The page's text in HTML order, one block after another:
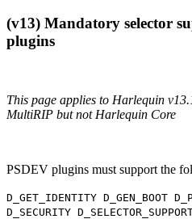
(v13) Mandatory selector
plugins
This page applies to Harlequin
MultiRIP but not Harlequin Core
PSDEV plugins must support the
D_GET_IDENTITY D_GEN_BOOT
D_SECURITY